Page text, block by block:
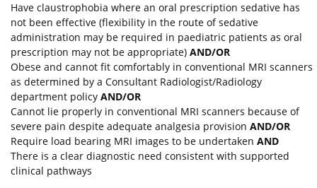
Have claustrophobia where an oral prescription sedative has
not been effective (flexibility in the route of sedative
administration may be required in paediatric patients as oral
prescription may not be appropriate) AND/OR
Obese and cannot fit comfortably in conventional MRI scanners
as determined by a Consultant Radiologist/Radiology
department policy AND/OR
Cannot lie properly in conventional MRI scanners because of
severe pain despite adequate analgesia provision AND/OR
Require load bearing MRI images to be undertaken AND
There is a clear diagnostic need consistent with supported
clinical pathways